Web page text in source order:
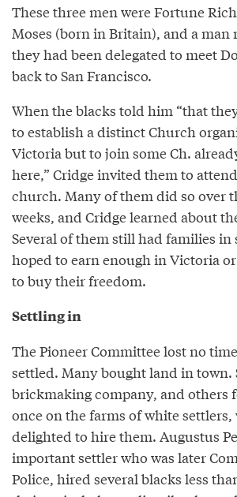
These three men were Fortune
Moses (born in Britain), and a man
they had been delegated to meet
back to San Francisco.
When the blacks told him “that
to establish a distinct Church
Victoria but to join some Ch.
here,” Cridge invited them to
church. Many of them did so over
weeks, and Cridge learned about
Several of them still had families in
hoped to earn enough in Victoria
to buy their freedom.
Settling in
The Pioneer Committee lost no
settled. Many bought land in town.
brickmaking company, and others
once on the farms of white settlers,
delighted to hire them. Augustus
important settler who was later
Police, hired several blacks less